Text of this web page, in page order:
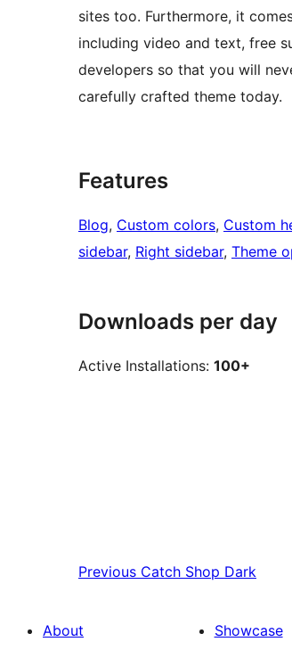
sites too. Furthermore, it
including video and text, free
developers so that you will
carefully crafted theme today.
Features
Blog, Custom colors, Custom
sidebar, Right sidebar, Theme
Downloads per day
Active Installations: 100+
Previous Catch Shop Dark
About
Showcase